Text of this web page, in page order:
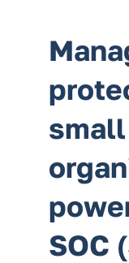
small
SOC